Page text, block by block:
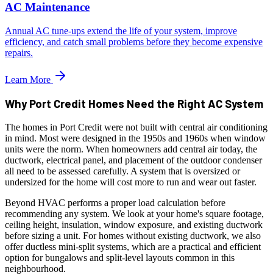
AC Maintenance
Annual AC tune-ups extend the life of your system, improve
efficiency, and catch small problems before they become expensive
repairs.
Learn More
Why Port Credit Homes Need the Right AC System
The homes in Port Credit were not built with central air conditioning
in mind. Most were designed in the 1950s and 1960s when window
units were the norm. When homeowners add central air today, the
ductwork, electrical panel, and placement of the outdoor condenser
all need to be assessed carefully. A system that is oversized or
undersized for the home will cost more to run and wear out faster.
Beyond HVAC performs a proper load calculation before
recommending any system. We look at your home's square footage,
ceiling height, insulation, window exposure, and existing ductwork
before sizing a unit. For homes without existing ductwork, we also
offer ductless mini-split systems, which are a practical and efficient
option for bungalows and split-level layouts common in this
neighbourhood.